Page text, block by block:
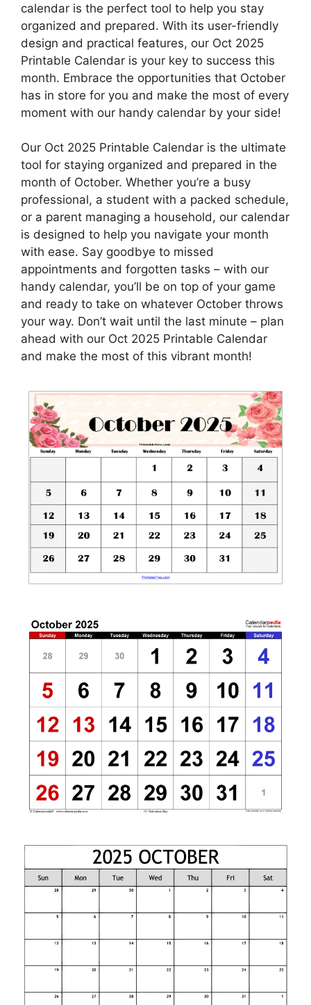
calendar is the perfect tool to help you stay
organized and prepared. With its user-friendly
design and practical features, our Oct 2025
Printable Calendar is your key to success this
month. Embrace the opportunities that October
has in store for you and make the most of every
moment with our handy calendar by your side!
Our Oct 2025 Printable Calendar is the ultimate
tool for staying organized and prepared in the
month of October. Whether you’re a busy
professional, a student with a packed schedule,
or a parent managing a household, our calendar
is designed to help you navigate your month
with ease. Say goodbye to missed
appointments and forgotten tasks – with our
handy calendar, you’ll be on top of your game
and ready to take on whatever October throws
your way. Don’t wait until the last minute – plan
ahead with our Oct 2025 Printable Calendar
and make the most of this vibrant month!